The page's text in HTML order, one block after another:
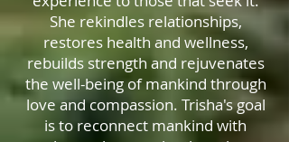
She rekindles relationships,
restores health and wellness,
rebuilds strength and rejuvenates
the well-being of mankind through
love and compassion. Trisha's goal
is to reconnect mankind with